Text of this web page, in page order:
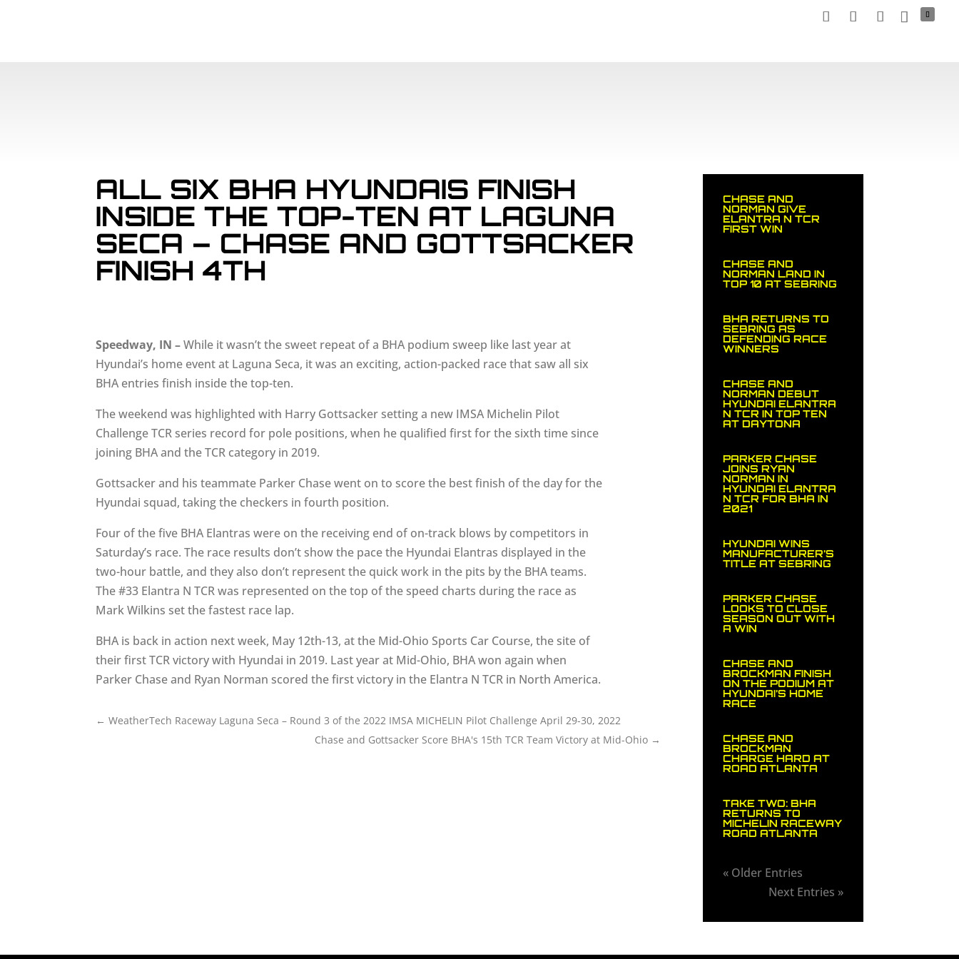
ALL SIX BHA HYUNDAIS FINISH
INSIDE THE TOP-TEN AT LAGUNA
SECA – CHASE AND GOTTSACKER
FINISH 4TH
Speedway, IN –While it wasn’t the sweet repeat of a BHA podium sweep like last year at
Hyundai’s home event at Laguna Seca, it was an exciting, action-packed race that saw all six
BHA entries finish inside the top-ten.
The weekend was highlighted with Harry Gottsacker setting a new IMSA Michelin Pilot
Challenge TCR series record for pole positions, when he qualified first for the sixth time since
joining BHA and the TCR category in 2019.
Gottsacker and his teammate Parker Chase went on to score the best finish of the day for the
Hyundai squad, taking the checkers in fourth position.
Four of the five BHA Elantras were on the receiving end of on-track blows by competitors in
Saturday’s race. The race results don’t show the pace the Hyundai Elantras displayed in the
two-hour battle, and they also don’t represent the quick work in the pits by the BHA teams.
The #33 Elantra N TCR was represented on the top of the speed charts during the race as
Mark Wilkins set the fastest race lap.
BHA is back in action next week, May 12th-13, at the Mid-Ohio Sports Car Course, the site of
their first TCR victory with Hyundai in 2019. Last year at Mid-Ohio, BHA won again when
Parker Chase and Ryan Norman scored the first victory in the Elantra N TCR in North America.
←WeatherTech Raceway Laguna Seca – Round 3 of the 2022 IMSA MICHELIN Pilot Challenge April 29-30, 2022
Chase and Gottsacker Score BHA's 15th TCR Team Victory at Mid-Ohio →
CHASE AND
NORMAN GIVE
ELANTRA N TCR
FIRST WIN
CHASE AND
NORMAN LAND IN
TOP 10 AT SEBRING
BHA RETURNS TO
SEBRING AS
DEFENDING RACE
WINNERS
CHASE AND
NORMAN DEBUT
HYUNDAI ELANTRA
N TCR IN TOP TEN
AT DAYTONA
PARKER CHASE
JOINS RYAN
NORMAN IN
HYUNDAI ELANTRA
N TCR FOR BHA IN
2021
HYUNDAI WINS
MANUFACTURER’S
TITLE AT SEBRING
PARKER CHASE
LOOKS TO CLOSE
SEASON OUT WITH
A WIN
CHASE AND
BROCKMAN FINISH
ON THE PODIUM AT
HYUNDAI’S HOME
RACE
CHASE AND
BROCKMAN
CHARGE HARD AT
ROAD ATLANTA
TAKE TWO: BHA
RETURNS TO
MICHELIN RACEWAY
ROAD ATLANTA
« Older Entries
Next Entries »